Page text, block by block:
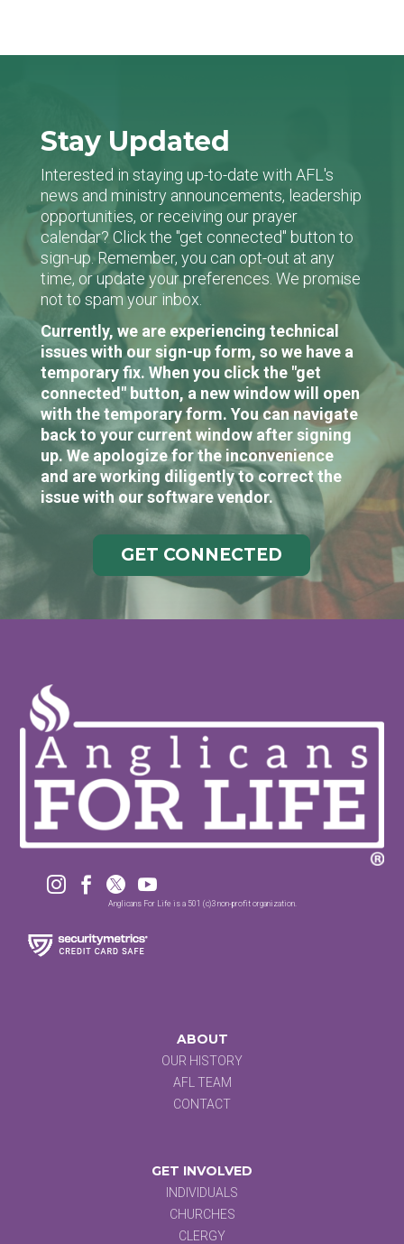
Stay Updated
Interested in staying up-to-date with AFL's
news and ministry announcements, leadership
opportunities, or receiving our prayer
calendar? Click the "get connected" button to
sign-up. Remember, you can opt-out at any
time, or update your preferences. We promise
not to spam your inbox.
Currently, we are experiencing technical
issues with our sign-up form, so we have a
temporary fix. When you click the "get
connected" button, a new window will open
with the temporary form. You can navigate
back to your current window after signing
up. We apologize for the inconvenience
and are working diligently to correct the
issue with our software vendor.
GET CONNECTED
   
Anglicans For Life is a 501 (c)3 non-profit organization.
ABOUT
OUR HISTORY
AFL TEAM
CONTACT
GET INVOLVED
INDIVIDUALS
CHURCHES
CLERGY